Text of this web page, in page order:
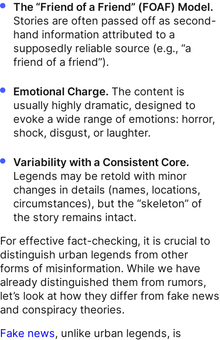
The “Friend of a Friend” (FOAF) Model.
Stories are often passed off as second-
hand information attributed to a
supposedly reliable source (e.g., “a
friend of a friend”).
Emotional Charge. The content is
usually highly dramatic, designed to
evoke a wide range of emotions: horror,
shock, disgust, or laughter.
Variability with a Consistent Core.
Legends may be retold with minor
changes in details (names, locations,
circumstances), but the “skeleton” of
the story remains intact.
For effective fact-checking, it is crucial to
distinguish urban legends from other
forms of misinformation. While we have
already distinguished them from rumors,
let’s look at how they differ from fake news
and conspiracy theories.
Fake news, unlike urban legends, is